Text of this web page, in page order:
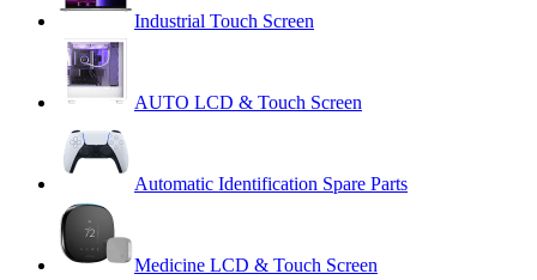
Industrial Touch Screen
AUTO LCD & Touch Screen
Automatic Identification Spare Parts
Medicine LCD & Touch Screen